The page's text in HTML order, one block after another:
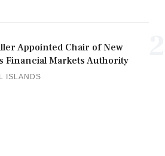
Appointed Chair of New
Financial Markets Authority
ISLANDS